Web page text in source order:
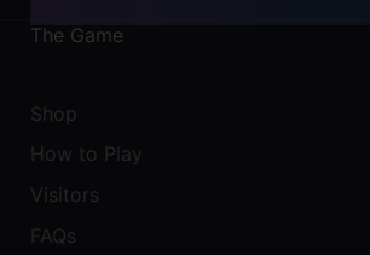
The Game
Shop
How to Play
Visitors
FAQs